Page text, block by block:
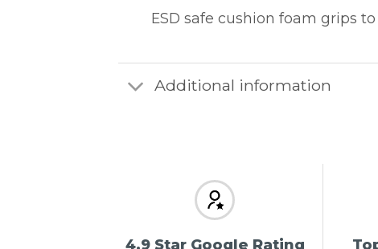
ESD safe cushion foam grips
Additional information
4.9 Star Google Rating